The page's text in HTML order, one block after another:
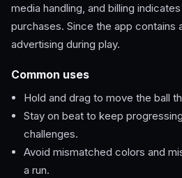
media handling, and billing
purchases. Since the app contains
advertising during play.
Common uses
Hold and drag to move the ball
Stay on beat to keep
challenges.
Avoid mismatched colors and
a run.